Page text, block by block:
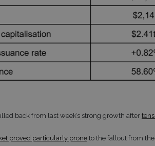
back from last week’s strong growth after
proved particularly prone to the fallout from